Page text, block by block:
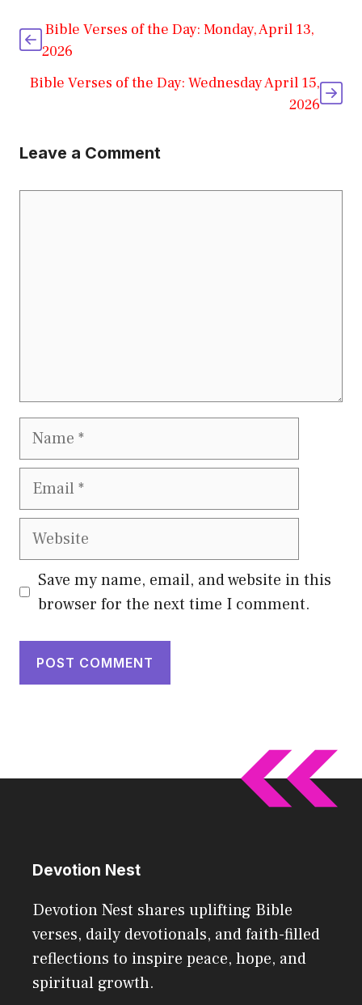
Bible Verses of the Day: Monday, April 13,
2026
Bible Verses of the Day: Wednesday April 15,
2026
Leave a Comment
Name
Email
Website
Save my name, email, and website in this
browser for the next time I comment.
Devotion Nest
Devotion Nest shares uplifting Bible
verses, daily devotionals, and faith-filled
reflections to inspire peace, hope, and
spiritual growth.